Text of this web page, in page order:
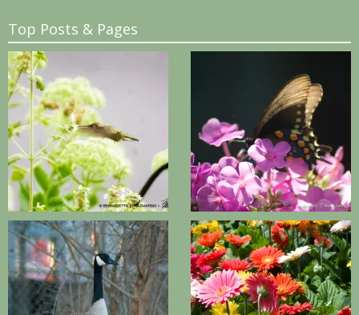
Top Posts & Pages